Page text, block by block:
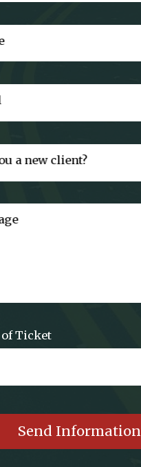
a new client?
Ticket
Send Information